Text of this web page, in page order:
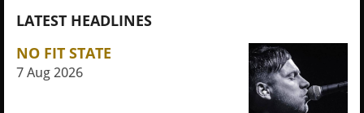
LATEST HEADLINES
NO FIT STATE
7 Aug 2026